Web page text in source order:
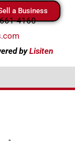
a Business
4160
byLisiten